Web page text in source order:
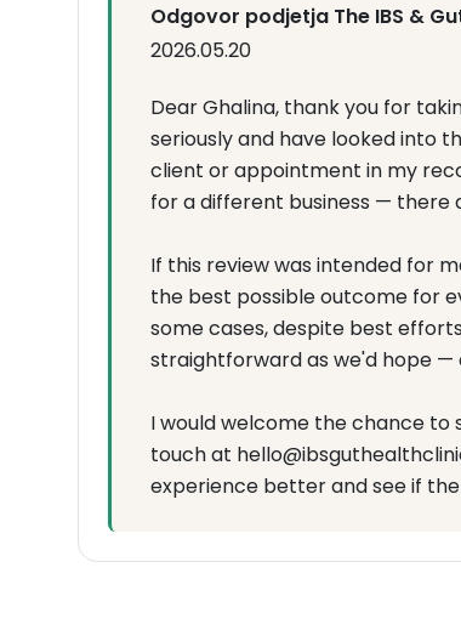
Odgovor podjetja The IBS &
2026.05.20
Dear Ghalina, thank you for
seriously and have looked into
client or appointment in my
for a different business — there
If this review was intended for
the best possible outcome for
some cases, despite best
straightforward as we'd hope —
I would welcome the chance to
touch at
experience better and see if